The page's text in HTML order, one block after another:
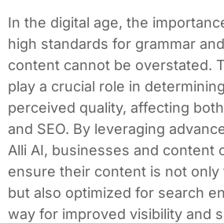
In the digital age, the
high standards for grammar
content cannot be overstated.
play a crucial role in
perceived quality, affecting
and SEO. By leveraging
Alli AI, businesses and content
ensure their content is not
but also optimized for search
way for improved visibility and